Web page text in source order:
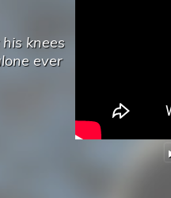
his knees
ever